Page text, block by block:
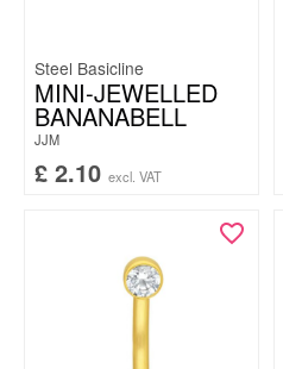
Steel Basicline
MINI-JEWELLED
BANANABELL
JJM
£ 2.10 excl. VAT